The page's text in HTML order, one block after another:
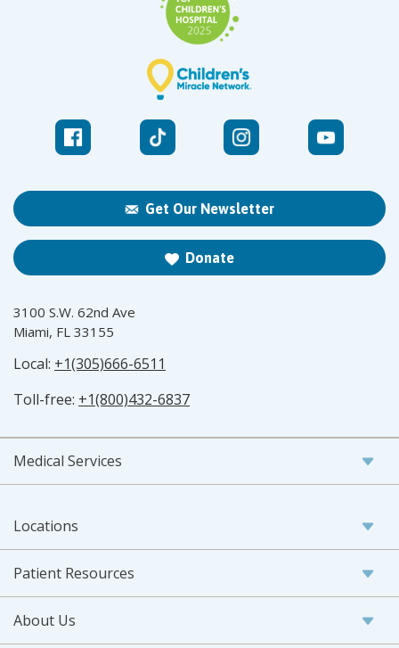
Get Our Newsletter
Donate
3100 S.W. 62nd Ave
Miami, FL 33155
Local: +1(305)666-6511
Toll-free: +1(800)432-6837
Medical Services
Locations
Patient Resources
About Us